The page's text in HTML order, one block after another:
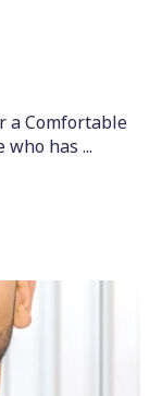
a Comfortable
has ...